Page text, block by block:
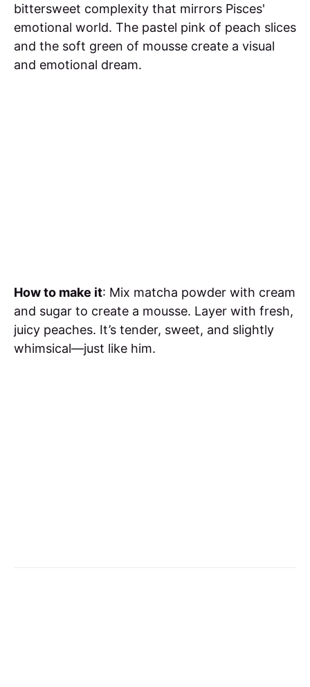
bittersweet complexity that mirrors Pisces'
emotional world. The pastel pink of peach slices
and the soft green of mousse create a visual
and emotional dream.
How to make it: Mix matcha powder with cream
and sugar to create a mousse. Layer with fresh,
juicy peaches. It’s tender, sweet, and slightly
whimsical—just like him.